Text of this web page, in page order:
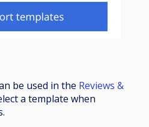
be used in the Reviews &
a template when